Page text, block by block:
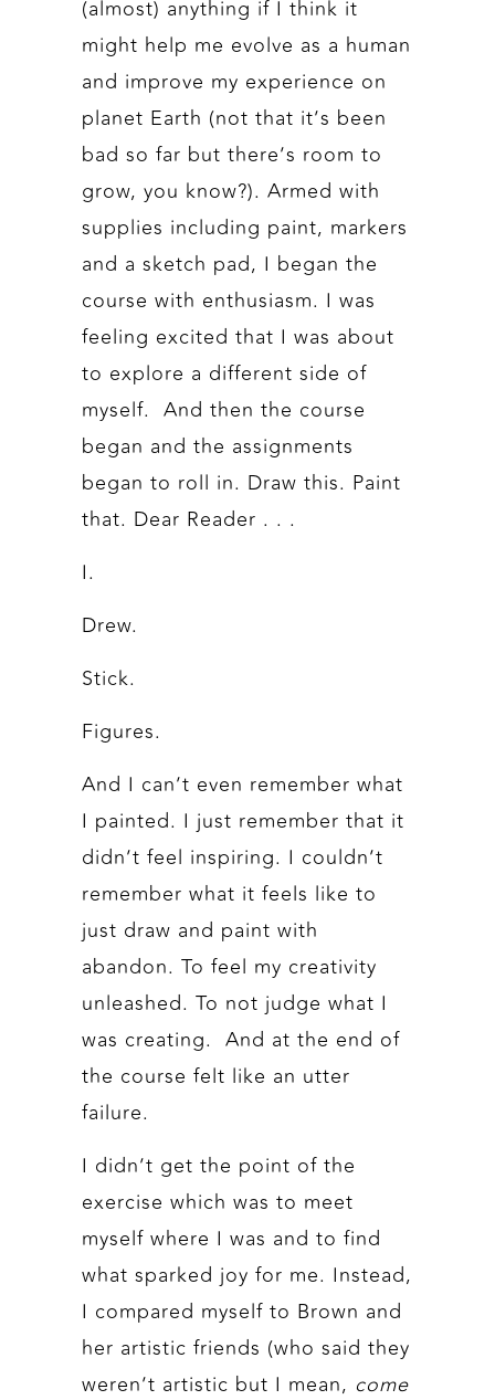
(almost) anything if I think it
might help me evolve as a human
and improve my experience on
planet Earth (not that it’s been
bad so far but there’s room to
grow, you know?). Armed with
supplies including paint, markers
and a sketch pad, I began the
course with enthusiasm. I was
feeling excited that I was about
to explore a different side of
myself. And then the course
began and the assignments
began to roll in. Draw this. Paint
that. Dear Reader . . .
I.
Drew.
Stick.
Figures.
And I can’t even remember what
I painted. I just remember that it
didn’t feel inspiring. I couldn’t
remember what it feels like to
just draw and paint with
abandon. To feel my creativity
unleashed. To not judge what I
was creating. And at the end of
the course felt like an utter
failure.
I didn’t get the point of the
exercise which was to meet
myself where I was and to find
what sparked joy for me. Instead,
I compared myself to Brown and
her artistic friends (who said they
weren’t artistic but I mean, come